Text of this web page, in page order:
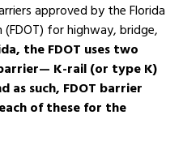
approved by the Florida
for highway, bridge,
the FDOT uses two
K-rail (or type K)
such, FDOT barrier
of these for the